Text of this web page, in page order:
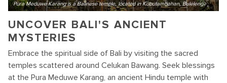
Pura Meduwe Karang is a Balinese temple, located in Kubutambahan, Buleleng
UNCOVER BALI'S ANCIENT
MYSTERIES
Embrace the spiritual side of Bali by visiting the sacred
temples scattered around Celukan Bawang. Seek blessings
at the Pura Meduwe Karang, an ancient Hindu temple with